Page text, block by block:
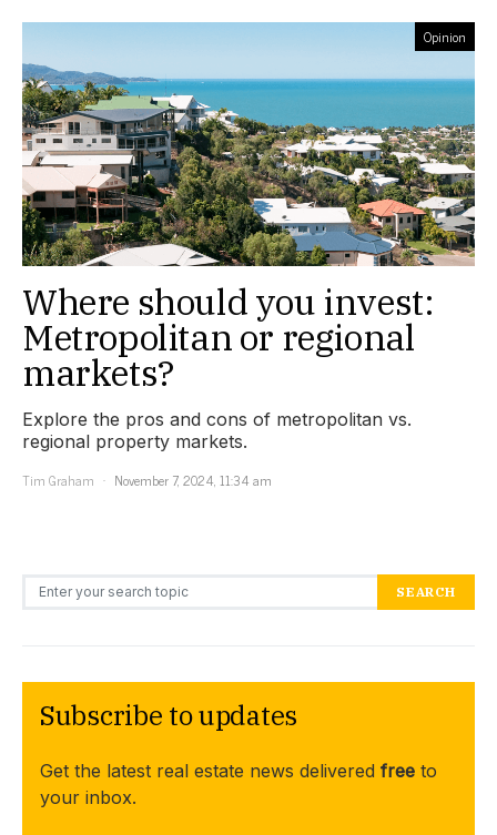
Opinion
Where should you invest:
Metropolitan or regional
markets?
Explore the pros and cons of metropolitan vs.
regional property markets.
Tim Graham
November 7, 2024, 11:34 am
Search for: SEARCH
Subscribe to updates
Get the latest real estate news delivered free to
your inbox.